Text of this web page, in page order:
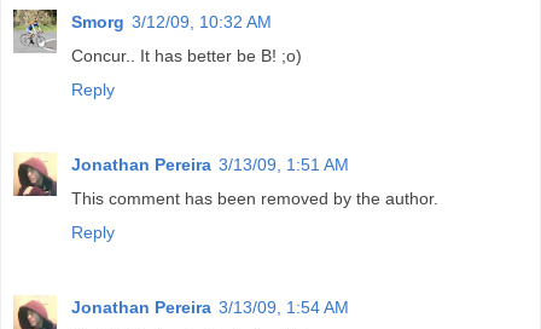
Smorg 3/12/09, 10:32 AM
Concur.. It has better be B! ;o)
Reply
Jonathan Pereira 3/13/09, 1:51 AM
This comment has been removed by the author.
Reply
Jonathan Pereira 3/13/09, 1:54 AM